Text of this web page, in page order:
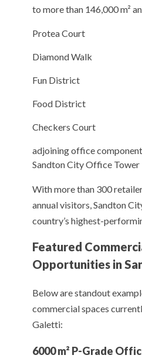
to more than 146,000 m²
Protea Court
Diamond Walk
Fun District
Food District
Checkers Court
adjoining office
Sandton City Office Tower
With more than 300
annual visitors, Sandton
country’s highest-
Featured
Opportunities in
Below are standout
commercial spaces
Galetti:
6000 m² P-Grade